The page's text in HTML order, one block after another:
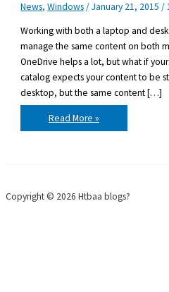
News,Windows/January 21, 2015/
Working with both a laptop and
manage the same content on both
OneDrive helps a lot, but what if
catalog expects your content to be
desktop, but the same content […]
Windows:
Mapping
drive
Read More »
Copyright © 2026 Htbaa blogs?